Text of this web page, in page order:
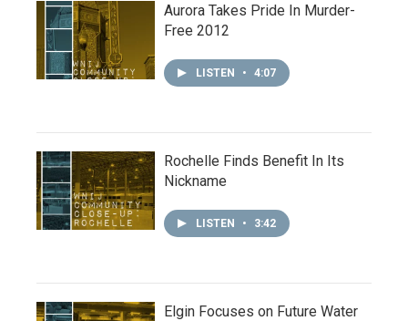
Aurora Takes Pride In Murder-
Free 2012
LISTEN • 4:07
Rochelle Finds Benefit In Its
Nickname
LISTEN • 3:42
Elgin Focuses on Future Water